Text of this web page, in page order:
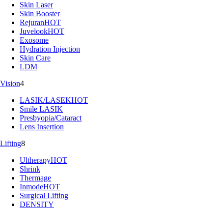
Skin Laser
Skin Booster
RejuranHOT
JuvelookHOT
Exosome
Hydration Injection
Skin Care
LDM
Vision4
LASIK/LASEKHOT
Smile LASIK
Presbyopia/Cataract
Lens Insertion
Lifting8
UltherapyHOT
Shrink
Thermage
InmodeHOT
Surgical Lifting
DENSITY